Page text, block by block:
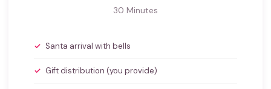
30 Minutes
Santa arrival with bells
Gift distribution (you provide)